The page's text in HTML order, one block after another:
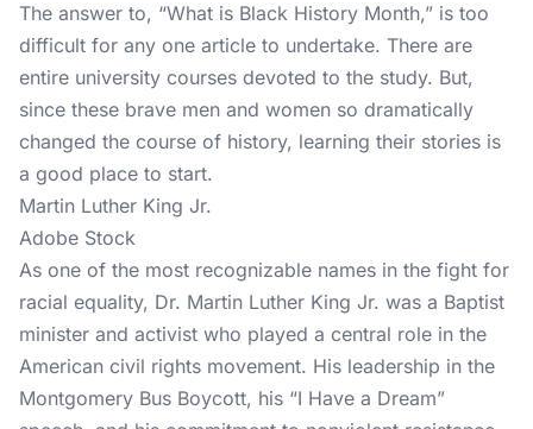
The answer to, “What is Black History Month,” is too
difficult for any one article to undertake. There are
entire university courses devoted to the study. But,
since these brave men and women so dramatically
changed the course of history, learning their stories is
a good place to start.
Martin Luther King Jr.
Adobe Stock
As one of the most recognizable names in the fight for
racial equality, Dr. Martin Luther King Jr. was a Baptist
minister and activist who played a central role in the
American civil rights movement. His leadership in the
Montgomery Bus Boycott, his “I Have a Dream”